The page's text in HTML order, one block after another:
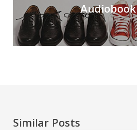
Audiobook
Similar Posts